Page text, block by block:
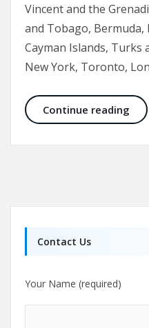
Vincent and the
and Tobago,
Cayman Islands, Turks
New York, Toronto,
Continue reading
Contact Us
Your Name (required)